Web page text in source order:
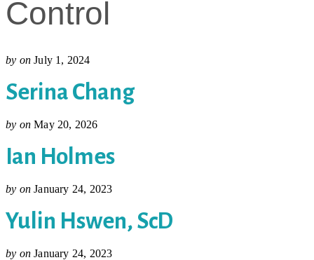
Control
by on July 1, 2024
Serina Chang
by on May 20, 2026
Ian Holmes
by on January 24, 2023
Yulin Hswen, ScD
by on January 24, 2023